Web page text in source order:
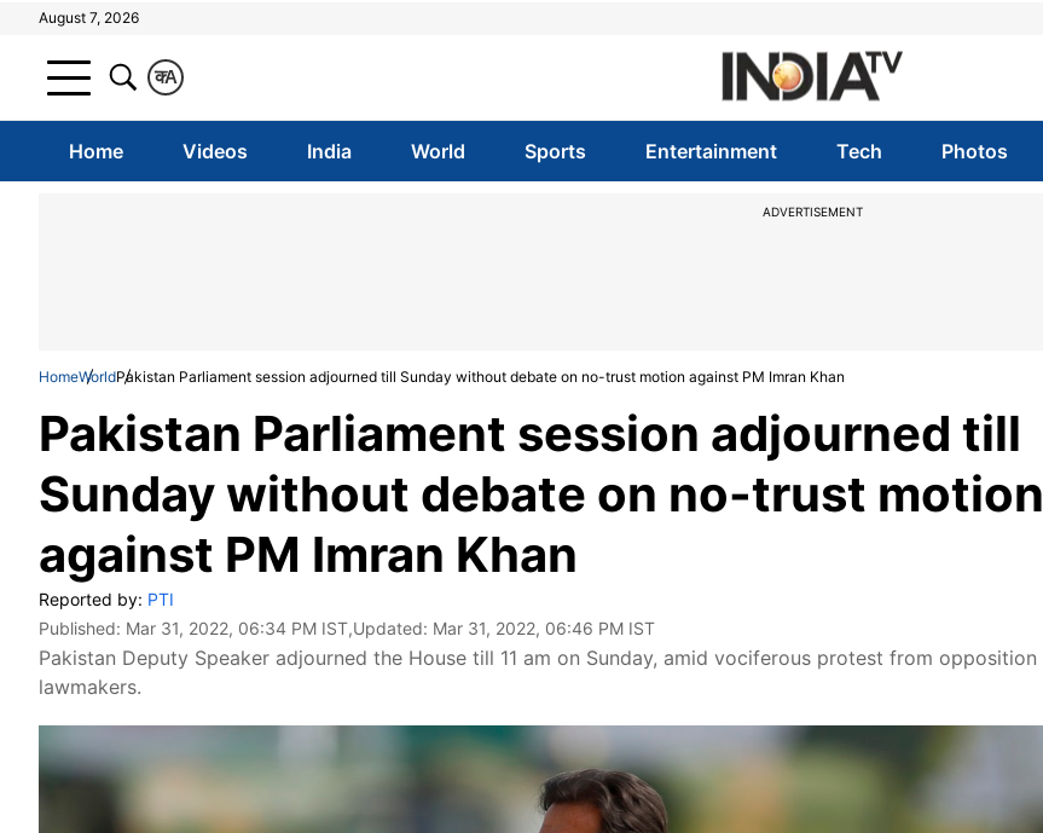
August 7, 2026
A
क
Home Videos India World Sports Entertainment Tech Photos
ADVERTISEMENT
HomeWorldPakistan Parliament session adjourned till Sunday without debate on no-trust motion against PM Imran Khan
Pakistan Parliament session adjourned till
Sunday without debate on no-trust motion
against PM Imran Khan
Reported by: PTI
Published: Mar 31, 2022, 06:34 PM IST,Updated: Mar 31, 2022, 06:46 PM IST
Pakistan Deputy Speaker adjourned the House till 11 am on Sunday, amid vociferous protest from opposition
lawmakers.